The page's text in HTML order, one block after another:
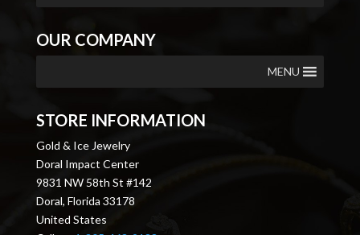
OUR COMPANY
MENU
STORE INFORMATION
Gold & Ice Jewelry
Doral Impact Center
9831 NW 58th St #142
Doral, Florida 33178
United States